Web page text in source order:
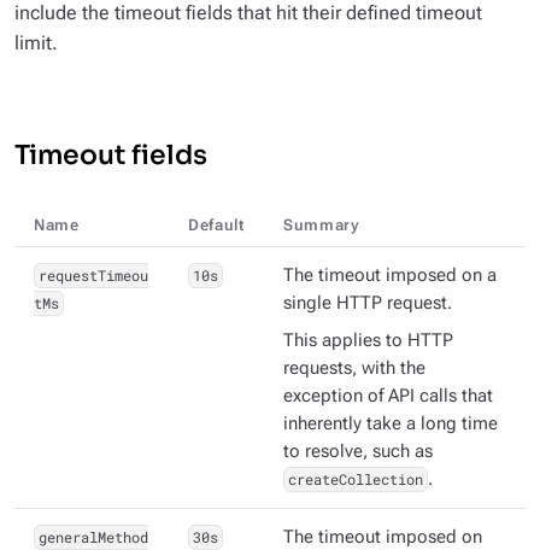
include the timeout fields that hit their defined timeout
limit.
Timeout fields
Name Default Summary
requestTimeou
tMs
10s
The timeout imposed on a
single HTTP request.
This applies to HTTP
requests, with the
exception of API calls that
inherently take a long time
to resolve, such as
createCollection .
generalMethod
30s
The timeout imposed on